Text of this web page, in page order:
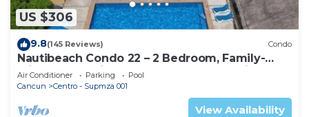
US $306
9.8(145 Reviews) Condo
Nautibeach Condo 22 – 2 Bedroom, Family-
Friendly Vacation on the Beachfront Third-
Floor
Air Conditioner Parking
Pool
Cancun
Centro - Supmza 001
View Availability